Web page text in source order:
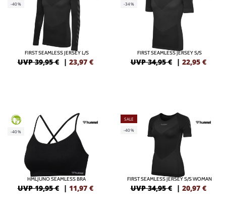
-40%
FIRST SEAMLESS JERSEY L/S
UVP 39,95 € | 23,97 €
-34%
FIRST SEAMLESS JERSEY S/S
UVP 34,95 € | 22,95 €
GREEN
-40%
HMLJUNO SEAMLESS BRA
UVP 19,95 € | 11,97 €
SALE
-40%
FIRST SEAMLESS JERSEY S/S WOMAN
UVP 34,95 € | 20,97 €